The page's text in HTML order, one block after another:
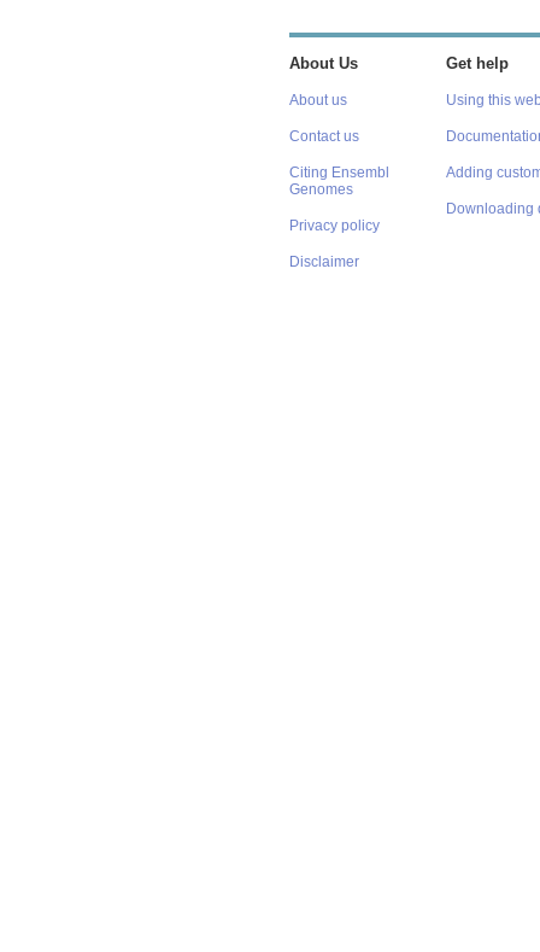
About Us
About us
Contact us
Citing Ensembl
Genomes
Privacy policy
Disclaimer
Get help
Using this
Adding
Downloading